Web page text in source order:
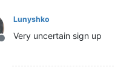
Offline
Lunyshko
Very uncertain sign up